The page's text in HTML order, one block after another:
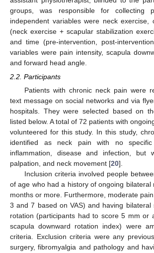
groups, was responsible for collecting
independent variables were neck exercise,
(neck exercise + scapular stabilization
and time (pre-intervention, post-
variables were pain intensity, scapula
and forward head angle.
2.2. Participants
Patients with chronic neck pain were
text message on social networks and via
hospitals. They were selected based on
listed below. A total of 72 patients with
volunteered for this study. In this study,
identified as neck pain with no
inflammation, disease and infection, but
palpation, and neck movement [20].
Inclusion criteria involved people
of age who had a history of ongoing bilateral
months or more. Furthermore, moderate
3 and 7 based on VAS) and having bilateral
rotation (participants had to score 5 mm or
scapula downward rotation index) were
criteria. Exclusion criteria were any
surgery, fibromyalgia and pathology and